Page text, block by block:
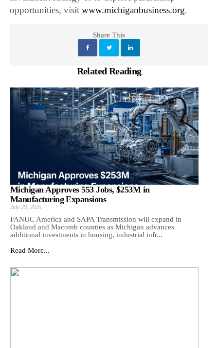
opportunities, visitwww.michiganbusiness.org.
Share This
Related Reading
Michigan Approves 553 Jobs, $253M in
Manufacturing Expansions
July 29, 2026
FANUC America and SAPA Transmission will expand in
Oakland and Macomb counties as Michigan advances
additional investments in housing, industrial infr...
Read More...